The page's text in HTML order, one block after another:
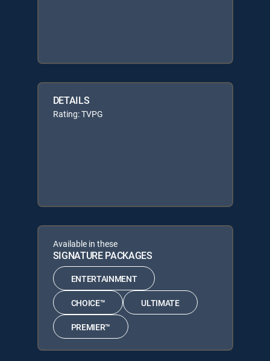
DETAILS
Rating: TVPG
Available in these
SIGNATURE PACKAGES
ENTERTAINMENT
CHOICE™ ULTIMATE
PREMIER™